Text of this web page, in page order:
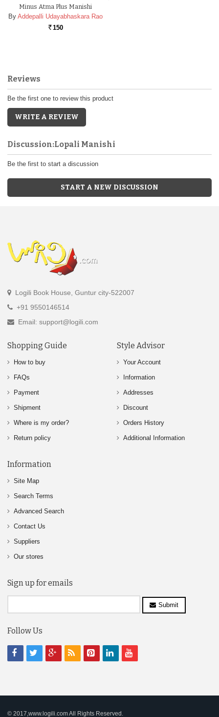
Minus Atma Plus Manishi
By Addepalli Udayabhaskara Rao
Rs. 150
Reviews
Be the first one to review this product
WRITE A REVIEW
Discussion:Lopali Manishi
Be the first to start a discussion
START A NEW DISCUSSION
Logili Book House, Guntur city-522007
+91 9550146514
Email: support@logili.com
Shopping Guide
How to buy
FAQs
Payment
Shipment
Where is my order?
Return policy
Style Advisor
Your Account
Information
Addresses
Discount
Orders History
Additional Information
Information
Site Map
Search Terms
Advanced Search
Contact Us
Suppliers
Our stores
Sign up for emails
Submit
Follow Us
© 2017,www.logili.com All Rights Reserved.